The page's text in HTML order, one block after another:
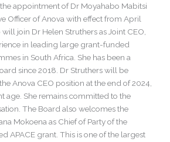
appointment of Dr Moyahabo Mabitsi
Officer of Anova with effect from April
join Dr Helen Struthers as Joint CEO,
in leading large grant-funded
in South Africa. She has been a
since 2018. Dr Struthers will be
Anova CEO position at the end of 2024,
age. She remains committed to the
The Board also welcomes the
Mokoena as Chief of Party of the
APACE grant. This is one of the largest